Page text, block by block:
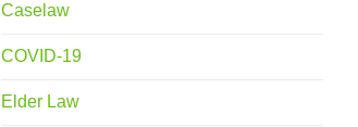
Caselaw
COVID-19
Elder Law